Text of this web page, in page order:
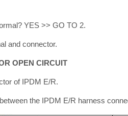
YES >> GO TO 2.
and connector.
OPEN CIRCUIT
of IPDM E/R.
the IPDM E/R harness